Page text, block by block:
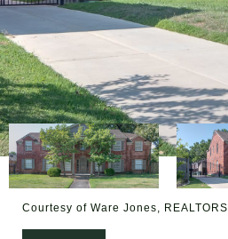
Courtesy of Ware Jones, REALTORS